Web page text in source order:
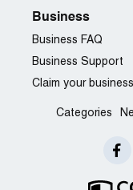
Business
Business FAQ
Business Support
Claim your business
Categories